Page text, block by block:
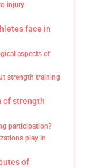
injury
face in
aspects of
strength training
of strength
participation?
play in
of